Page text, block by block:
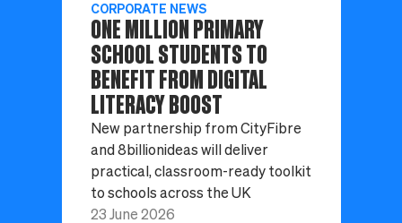
CORPORATE NEWS
ONE MILLION PRIMARY
SCHOOL STUDENTS TO
BENEFIT FROM DIGITAL
LITERACY BOOST
New partnership from CityFibre
and 8billionideas will deliver
practical, classroom-ready toolkit
to schools across the UK
23 June 2026